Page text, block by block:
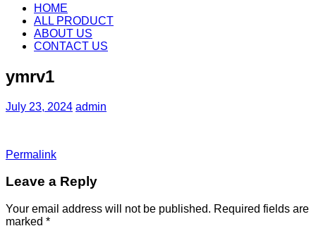
Skip
content
HOME
ALL PRODUCT
ABOUT US
CONTACT US
ymrv1
July 23, 2024 admin
Permalink
Leave a Reply
Your email address will not be published. Required fields are
marked *